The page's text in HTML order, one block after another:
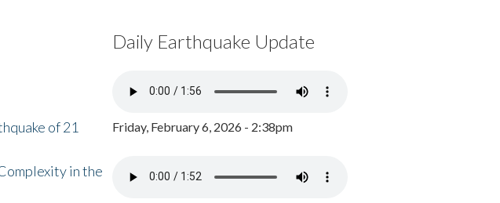
of 21
in the
Daily Earthquake Update
Friday, February 6, 2026 - 2:38pm